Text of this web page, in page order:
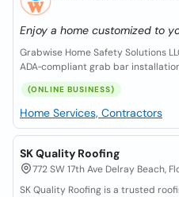
Enjoy a home customized to
Grabwise Home Safety Solutions
ADA‑compliant grab bar
(ONLINE BUSINESS)
Home Services, Contractors
SK Quality Roofing
772 SW 17th Ave Delray Beach,
SK Quality Roofing is a trusted